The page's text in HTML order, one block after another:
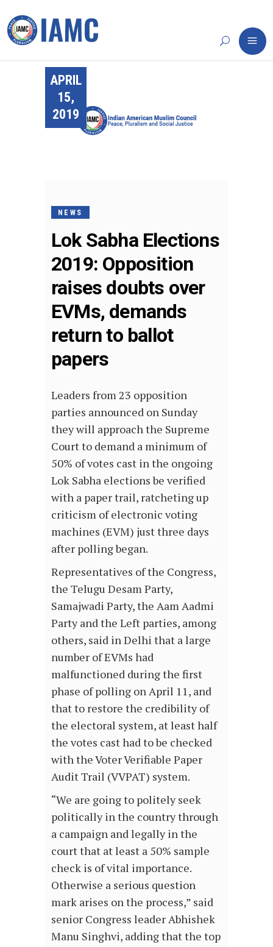
APRIL
15,
2019
NEWS
Lok Sabha Elections
2019: Opposition
raises doubts over
EVMs, demands
return to ballot
papers
Leaders from 23 opposition
parties announced on Sunday
they will approach the Supreme
Court to demand a minimum of
50% of votes cast in the ongoing
Lok Sabha elections be verified
with a paper trail, ratcheting up
criticism of electronic voting
machines (EVM) just three days
after polling began.
Representatives of the Congress,
the Telugu Desam Party,
Samajwadi Party, the Aam Aadmi
Party and the Left parties, among
others, said in Delhi that a large
number of EVMs had
malfunctioned during the first
phase of polling on April 11, and
that to restore the credibility of
the electoral system, at least half
the votes cast had to be checked
with the Voter Verifiable Paper
Audit Trail (VVPAT) system.
“We are going to politely seek
politically in the country through
a campaign and legally in the
court that at least a 50% sample
check is of vital importance.
Otherwise a serious question
mark arises on the process,” said
senior Congress leader Abhishek
Manu Singhvi, adding that the top